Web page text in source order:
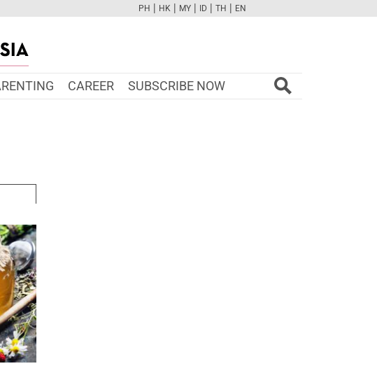
FBTWCAMPINTYOUTUBE
PH | HK | MY | ID | TH | EN
CAREER SUBSCRIBE NOW